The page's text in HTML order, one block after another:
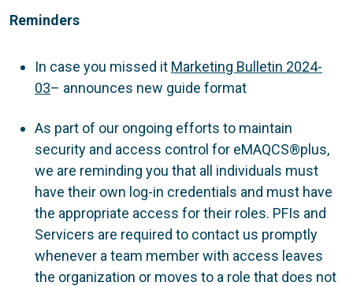
Reminders
In case you missed it Marketing Bulletin 2024-
03– announces new guide format
As part of our ongoing efforts to maintain
security and access control for eMAQCS®plus,
we are reminding you that all individuals must
have their own log-in credentials and must have
the appropriate access for their roles. PFIs and
Servicers are required to contact us promptly
whenever a team member with access leaves
the organization or moves to a role that does not